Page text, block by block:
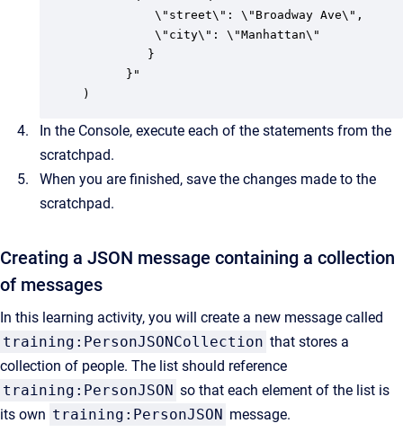
          \"street\": \"Broadway Ave\",
          \"city\": \"Manhattan\"
         }
      }"
)
In the Console, execute each of the statements from the
scratchpad.
When you are finished, save the changes made to the
scratchpad.
Creating a JSON message containing a collection
of messages
In this learning activity, you will create a new message called
training:PersonJSONCollection that stores a
collection of people. The list should reference
training:PersonJSON so that each element of the list is
its own training:PersonJSON message.